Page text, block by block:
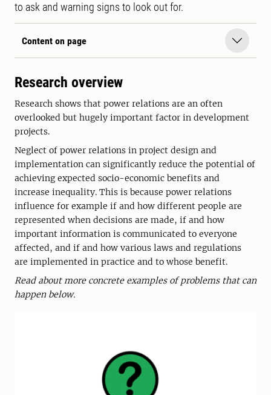
to ask and warning signs to look out for.
Content on page
Research overview
Research shows that power relations are an often
overlooked but hugely important factor in development
projects.
Neglect of power relations in project design and
implementation can significantly reduce the potential of
achieving expected socio-economic benefits and
increase inequality. This is because power relations
influence for example if and how different people are
represented when decisions are made, if and how
important information is communicated to everyone
affected, and if and how various laws and regulations
are implemented in practice and to whose benefit.
Read about more concrete examples of problems that can
happen below.